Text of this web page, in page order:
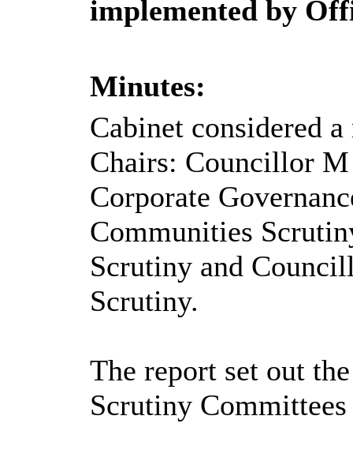
implemented by
Minutes:
Cabinet considered
Chairs: Councillor
Corporate
Communities
Scrutiny and
Scrutiny.
The report set out
Scrutiny